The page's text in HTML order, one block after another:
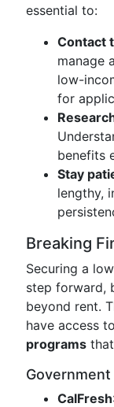
essential to:
Contact
manage
low-
for
benefits
Stay
lengthy,
Breaking
Securing a
step forward,
beyond rent.
have access
programs
CalFresh